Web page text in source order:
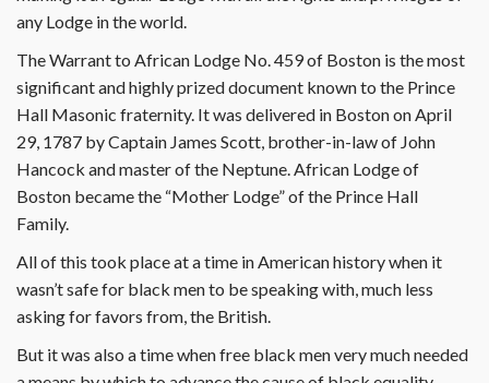
any Lodge in the world.
The Warrant to African Lodge No. 459 of Boston is the most
significant and highly prized document known to the Prince
Hall Masonic fraternity. It was delivered in Boston on April
29, 1787 by Captain James Scott, brother-in-law of John
Hancock and master of the Neptune. African Lodge of
Boston became the “Mother Lodge” of the Prince Hall
Family.
All of this took place at a time in American history when it
wasn’t safe for black men to be speaking with, much less
asking for favors from, the British.
But it was also a time when free black men very much needed